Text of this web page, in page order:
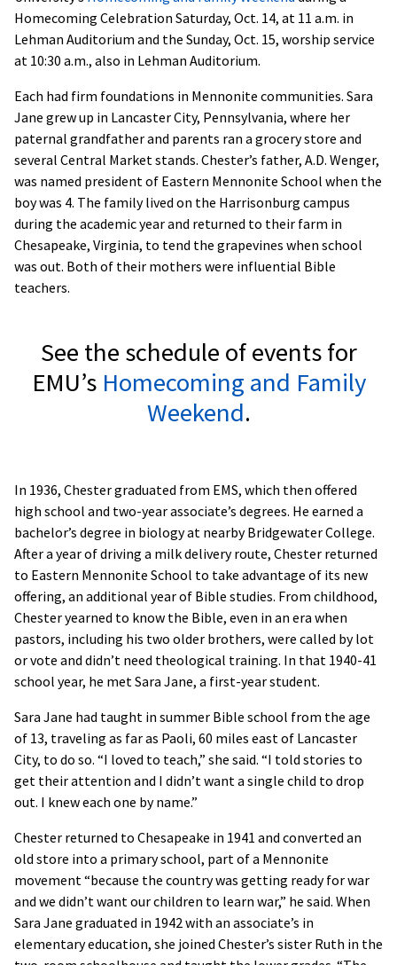
Homecoming Celebration Saturday, Oct. 14, at 11 a.m. in
Lehman Auditorium and the Sunday, Oct. 15, worship service
at 10:30 a.m., also in Lehman Auditorium.
Each had firm foundations in Mennonite communities. Sara
Jane grew up in Lancaster City, Pennsylvania, where her
paternal grandfather and parents ran a grocery store and
several Central Market stands. Chester’s father, A.D. Wenger,
was named president of Eastern Mennonite School when the
boy was 4. The family lived on the Harrisonburg campus
during the academic year and returned to their farm in
Chesapeake, Virginia, to tend the grapevines when school
was out. Both of their mothers were influential Bible
teachers.
See the schedule of events for
EMU’s Homecoming and Family
Weekend.
In 1936, Chester graduated from EMS, which then offered
high school and two-year associate’s degrees. He earned a
bachelor’s degree in biology at nearby Bridgewater College.
After a year of driving a milk delivery route, Chester returned
to Eastern Mennonite School to take advantage of its new
offering, an additional year of Bible studies. From childhood,
Chester yearned to know the Bible, even in an era when
pastors, including his two older brothers, were called by lot
or vote and didn’t need theological training. In that 1940-41
school year, he met Sara Jane, a first-year student.
Sara Jane had taught in summer Bible school from the age
of 13, traveling as far as Paoli, 60 miles east of Lancaster
City, to do so. “I loved to teach,” she said. “I told stories to
get their attention and I didn’t want a single child to drop
out. I knew each one by name.”
Chester returned to Chesapeake in 1941 and converted an
old store into a primary school, part of a Mennonite
movement “because the country was getting ready for war
and we didn’t want our children to learn war,” he said. When
Sara Jane graduated in 1942 with an associate’s in
elementary education, she joined Chester’s sister Ruth in the